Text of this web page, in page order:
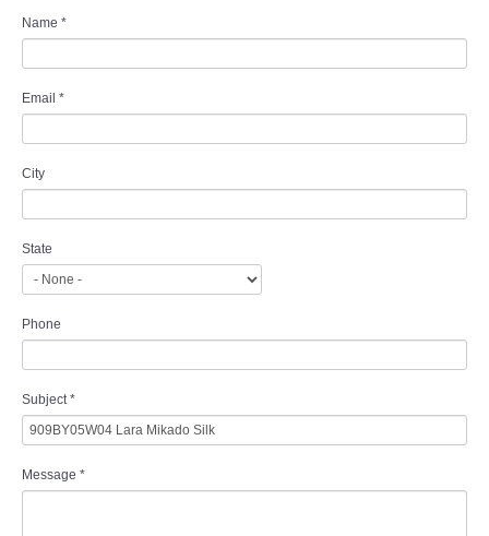
Name *
Email *
City
State
Phone
Subject *
Message *